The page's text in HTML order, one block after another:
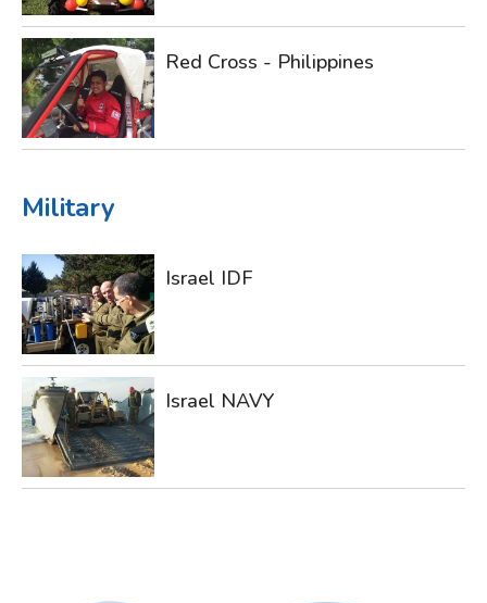
Red Cross - Philippines
Military
Israel IDF
Israel NAVY